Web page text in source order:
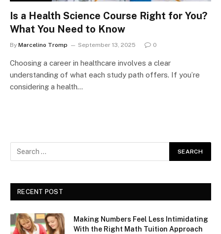
Is a Health Science Course Right for You?
What You Need to Know
By Marcelino Tromp September 13, 2025 0
Choosing a career in healthcare involves a clear
understanding of what each study path offers. If you’re
considering a health…
RECENT POST
Making Numbers Feel Less Intimidating
With the Right Math Tuition Approach